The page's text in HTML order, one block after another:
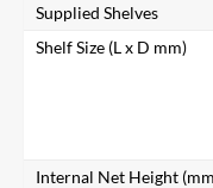
Supplied Shelves
Shelf Size (L x D mm)
Internal Net Height